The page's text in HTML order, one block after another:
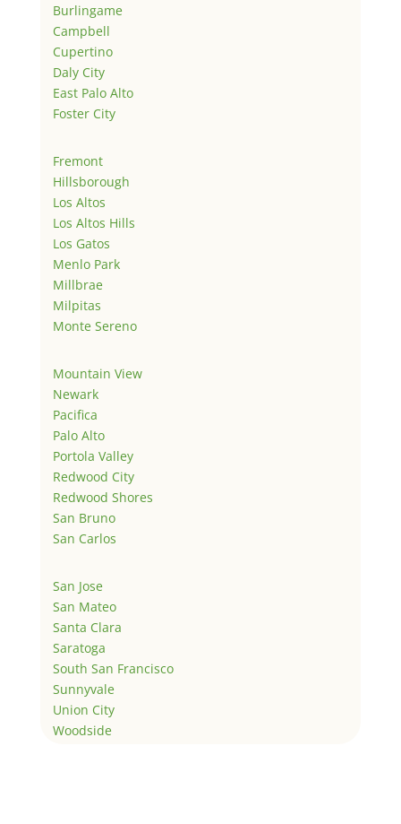
Burlingame
Campbell
Cupertino
Daly City
East Palo Alto
Foster City
Fremont
Hillsborough
Los Altos
Los Altos Hills
Los Gatos
Menlo Park
Millbrae
Milpitas
Monte Sereno
Mountain View
Newark
Pacifica
Palo Alto
Portola Valley
Redwood City
Redwood Shores
San Bruno
San Carlos
San Jose
San Mateo
Santa Clara
Saratoga
South San Francisco
Sunnyvale
Union City
Woodside